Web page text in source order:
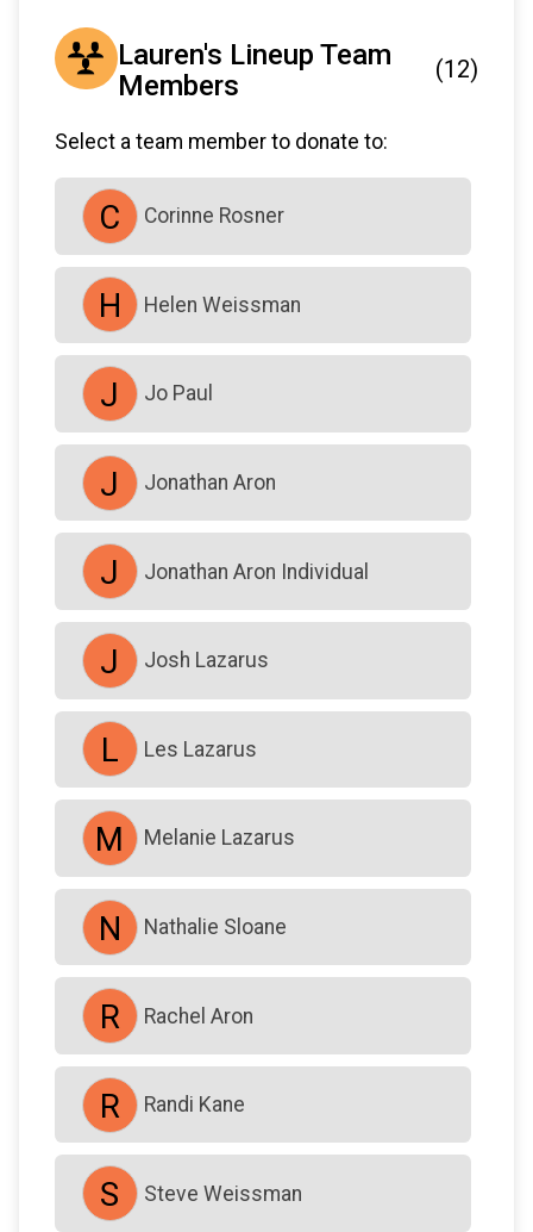
$36on behalf ofmom Unknown
$36 on behalf ofRena Chiarelli
$55on behalf ofCorinne Rosner
$18on behalf ofGP Strong
transferred to/from other fundraisers.
Lauren's Lineup Team
Members
(12)
Select a team member to donate to:
C Corinne Rosner
H Helen Weissman
J Jo Paul
J Jonathan Aron
J Jonathan Aron Individual
J Josh Lazarus
L Les Lazarus
M Melanie Lazarus
N Nathalie Sloane
R Rachel Aron
R Randi Kane
S Steve Weissman